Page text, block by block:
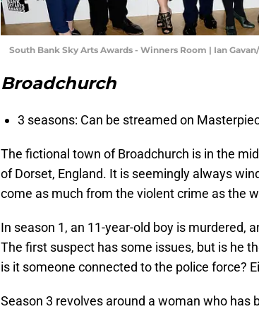
South Bank Sky Arts Awards - Winners Room | Ian
Broadchurch
3 seasons: Can be streamed on
The fictional town of Broadchurch is in the
of Dorset, England. It is seemingly always
come as much from the violent crime as the
In season 1, an 11-year-old boy is murdered,
The first suspect has some issues, but is he
is it someone connected to the police force?
Season 3 revolves around a woman who has